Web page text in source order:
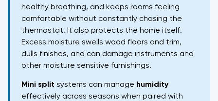
healthy breathing, and keeps rooms feeling
comfortable without constantly chasing the
thermostat. It also protects the home itself.
Excess moisture swells wood floors and trim,
dulls finishes, and can damage instruments and
other moisture sensitive furnishings.
Mini split systems can manage humidity
effectively across seasons when paired with